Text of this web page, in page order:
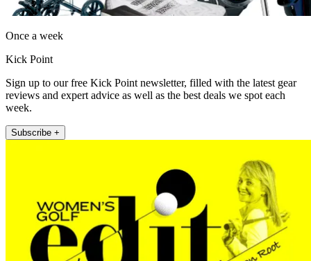
Once a week
Kick Point
Sign up to our free Kick Point newsletter, filled with the latest gear
reviews and expert advice as well as the best deals we spot each
week.
Subscribe +